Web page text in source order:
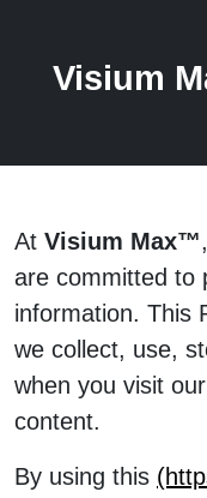
Visium
At Visium Max™
are committed to
information. This
we collect, use,
when you visit
content.
By using this